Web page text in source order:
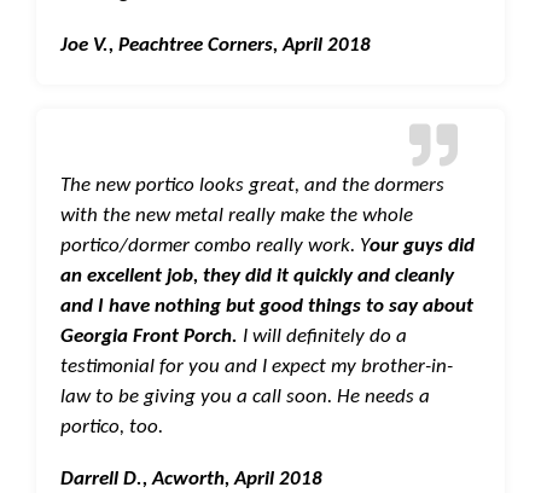
Joe V., Peachtree Corners, April 2018
The new portico looks great, and the dormers
with the new metal really make the whole
portico/dormer combo really work. Your guys did
an excellent job, they did it quickly and cleanly
and I have nothing but good things to say about
Georgia Front Porch. I will definitely do a
testimonial for you and I expect my brother-in-
law to be giving you a call soon. He needs a
portico, too.
Darrell D., Acworth, April 2018